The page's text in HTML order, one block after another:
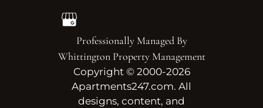
Professionally Managed By
Whittington Property Management
Copyright © 2000-2026
Apartments247.com. All
designs, content, and